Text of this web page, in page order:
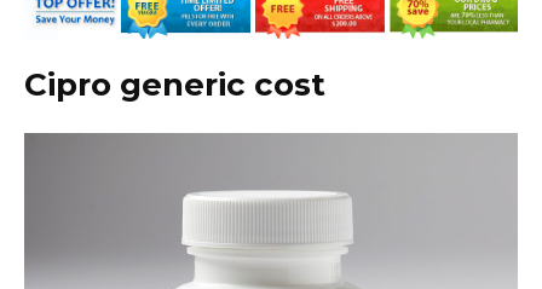
Cipro generic cost